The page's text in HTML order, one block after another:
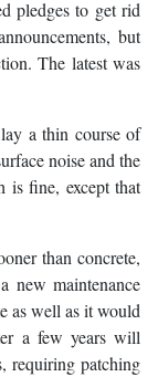
pledges to get rid
but
The latest was
a thin course of
noise and the
is fine, except that
than concrete,
new maintenance
as well as it would
a few years will
requiring patching